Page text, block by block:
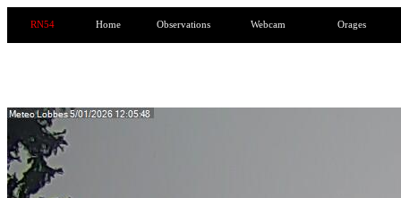
RN54 Home Observations Webcam Orages